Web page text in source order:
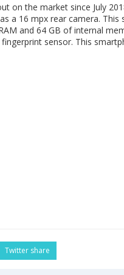
on the market since July
a 16 mpx rear camera. This
and 64 GB of internal
sensor. This
Twitter share